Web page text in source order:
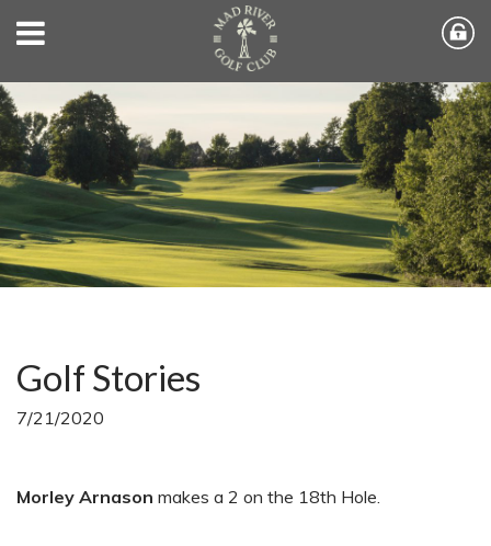
Golf Stories
7/21/2020
Morley Arnason makes a 2 on the 18th Hole.